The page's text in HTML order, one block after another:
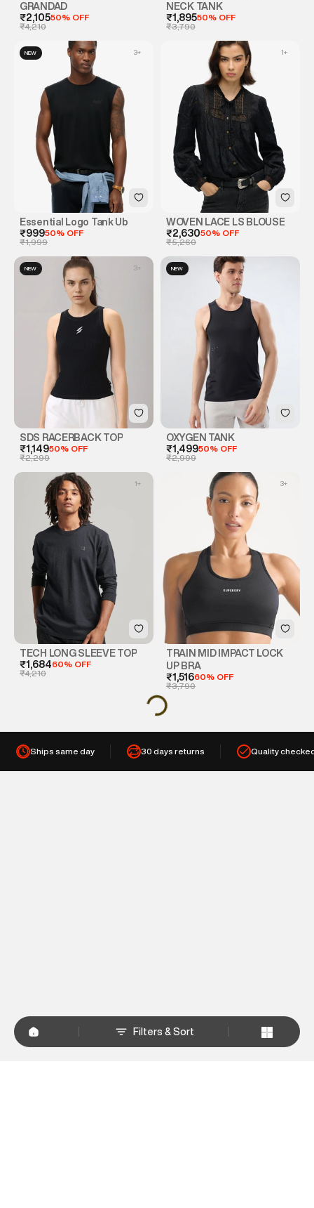
Filters & Sort
GRANDAD
₹2,10550% OFF
₹4,210
NECK TANK
₹1,89550% OFF
₹3,790
NEW
Essential Logo Tank Ub
₹99950% OFF
₹1,999
3+
WOVEN LACE LS BLOUSE
₹2,63050% OFF
₹5,260
1+
NEW
SDS RACERBACK TOP
₹1,14950% OFF
₹2,299
3+ NEW
OXYGEN TANK
₹1,49950% OFF
₹2,999
TECH LONG SLEEVE TOP
₹1,68460% OFF
₹4,210
1+
TRAIN MID IMPACT LOCK
UP BRA
₹1,51660% OFF
₹3,790
3+
Ships same day 30 days returns Quality